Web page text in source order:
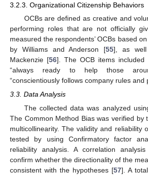
3.2.3. Organizational Citizenship Behaviors
OCBs are defined as creative and
performing roles that are not officially
measured the respondents’ OCBs based
by Williams and Anderson [55], as well
Mackenzie [56]. The OCB items included
“always ready to help those
“conscientiously follows company rules and
3.3. Data Analysis
The collected data was analyzed
The Common Method Bias was verified by
multicollinearity. The validity and reliability
tested by using Confirmatory factor
reliability analysis. A correlation
confirm whether the directionality of the
consistent with the hypotheses [57]. A